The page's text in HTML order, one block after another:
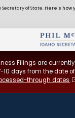
of State. Here's how
Filings are
10 days from the date
through dates.